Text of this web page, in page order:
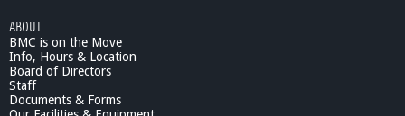
ABOUT
BMC is on the Move
Info, Hours & Location
Board of Directors
Staff
Documents & Forms